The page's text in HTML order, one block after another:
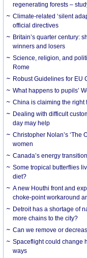
regenerating forests –
Climate-related ‘silent
official directives
Britain’s quarter century:
winners and losers
Science, religion, and
Rome
Robust Guidelines for EU
What happens to pupils’
China is claiming the right
Dealing with difficult
day may help
Christopher Nolan’s ‘The
women
Canada’s energy
Some tropical butterflies
diet?
A new Houthi front and
choke-point workaround
Detroit has a shortage of
more chains to the city?
Can we remove or
Spaceflight could change
ways